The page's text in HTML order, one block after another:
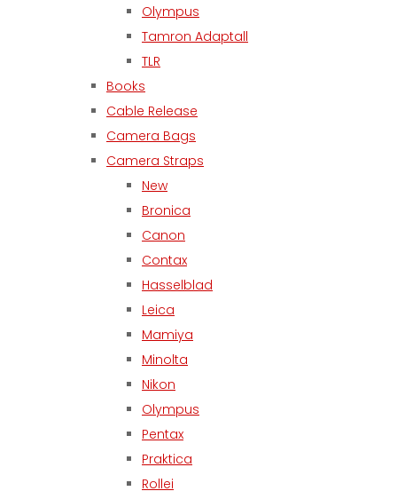
Olympus
Tamron Adaptall
TLR
Books
Cable Release
Camera Bags
Camera Straps
New
Bronica
Canon
Contax
Hasselblad
Leica
Mamiya
Minolta
Nikon
Olympus
Pentax
Praktica
Rollei